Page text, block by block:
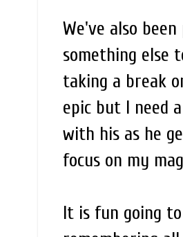
We've also
something else
taking a break
epic but I need
with his as he
focus on my
It is fun going